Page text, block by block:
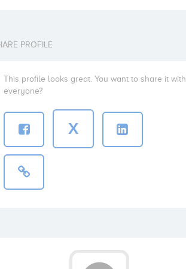
PROFILE
This profile looks great. You want to share it with
everyone?
X